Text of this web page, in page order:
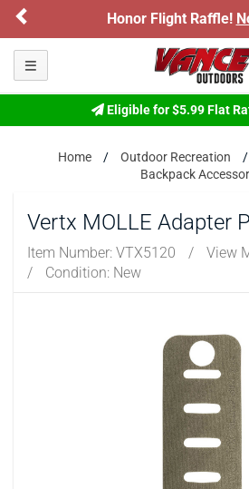
Honor Flight Raffle!Now
Toggle navigation
Eligible for $5.99 Flat
Home Outdoor Recreation
Backpack
Vertx MOLLE Adapter
Item Number: VTX5120 / View
/
Condition: New